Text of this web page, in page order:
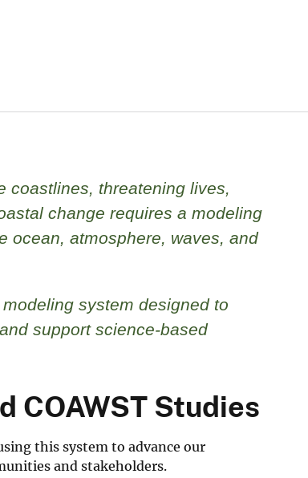
coastlines, threatening lives,
change requires a modeling
ocean, atmosphere, waves, and
system designed to
support science-based
COAWST Studies
this system to advance our
and stakeholders.